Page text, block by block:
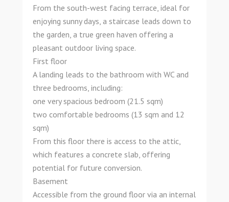
From the south-west facing terrace, ideal for
enjoying sunny days, a staircase leads down to
the garden, a true green haven offering a
pleasant outdoor living space.
First floor
A landing leads to the bathroom with WC and
three bedrooms, including:
one very spacious bedroom (21.5 sqm)
two comfortable bedrooms (13 sqm and 12
sqm)
From this floor there is access to the attic,
which features a concrete slab, offering
potential for future conversion.
Basement
Accessible from the ground floor via an internal